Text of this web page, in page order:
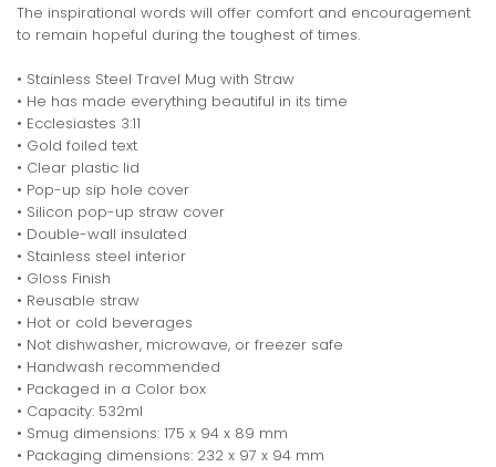
The inspirational words will offer comfort and encouragement
to remain hopeful during the toughest of times.
• Stainless Steel Travel Mug with Straw
• He has made everything beautiful in its time
• Ecclesiastes 3:11
• Gold foiled text
• Clear plastic lid
• Pop-up sip hole cover
• Silicon pop-up straw cover
• Double-wall insulated
• Stainless steel interior
• Gloss Finish
• Reusable straw
• Hot or cold beverages
• Not dishwasher, microwave, or freezer safe
• Handwash recommended
• Packaged in a Color box
• Capacity: 532ml
• Smug dimensions: 175 x 94 x 89 mm
• Packaging dimensions: 232 x 97 x 94 mm